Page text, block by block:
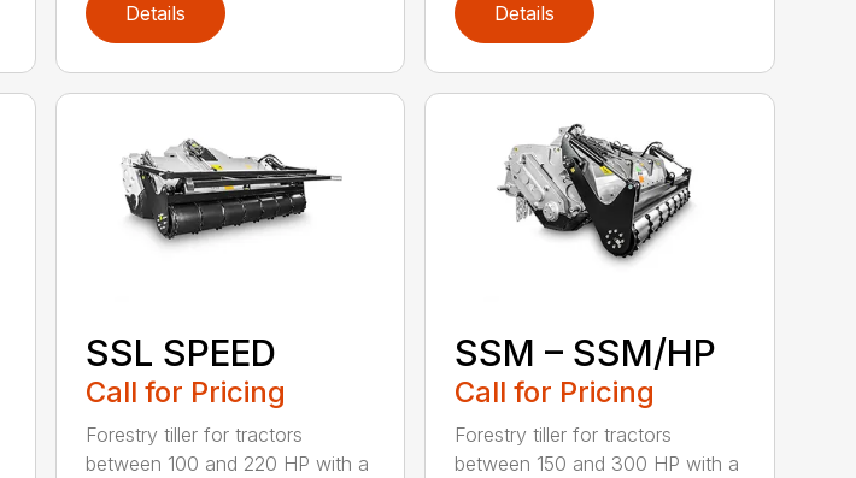
Details Details
SSL SPEED
Call for Pricing
Forestry tiller for tractors
between 100 and 220 HP with a
SSM – SSM/HP
Call for Pricing
Forestry tiller for tractors
between 150 and 300 HP with a